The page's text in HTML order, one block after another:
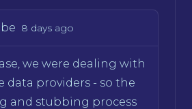
8 days ago
we were dealing with
data providers - so the
and stubbing process